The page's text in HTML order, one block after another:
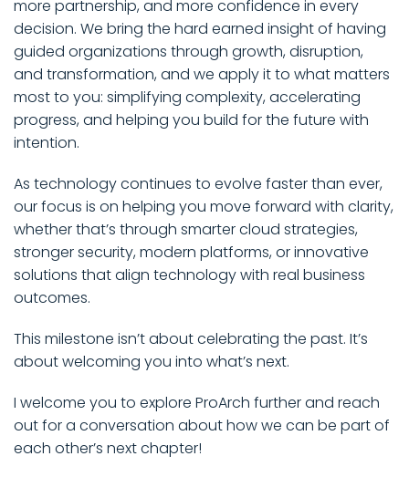
more partnership, and more confidence in every
decision. We bring the hard earned insight of having
guided organizations through growth, disruption,
and transformation, and we apply it to what matters
most to you: simplifying complexity, accelerating
progress, and helping you build for the future with
intention.
As technology continues to evolve faster than ever,
our focus is on helping you move forward with clarity,
whether that’s through smarter cloud strategies,
stronger security, modern platforms, or innovative
solutions that align technology with real business
outcomes.
This milestone isn’t about celebrating the past. It’s
about welcoming you into what’s next.
I welcome you to explore ProArch further and reach
out for a conversation about how we can be part of
each other’s next chapter!